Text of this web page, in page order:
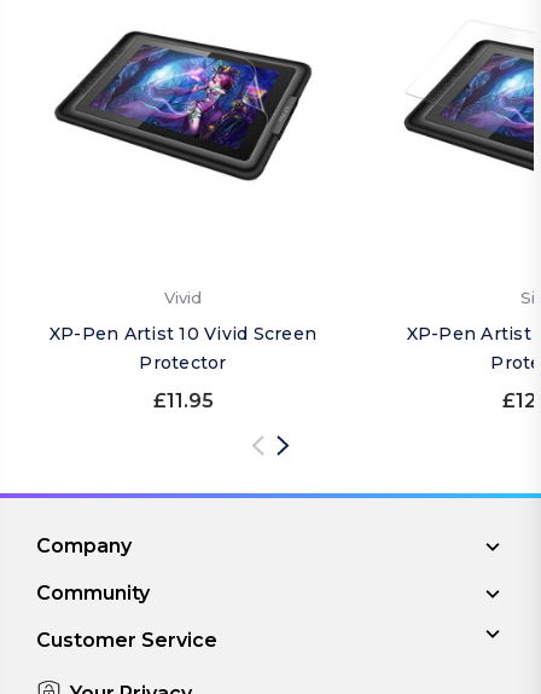
Vivid
XP-Pen Artist 10 Vivid Screen
Protector
£11.95
XP-Pen Artist
Company
Community
Customer Service